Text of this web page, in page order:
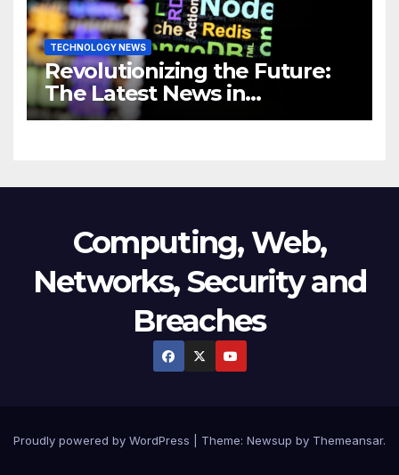
TECHNOLOGY NEWS
Revolutionizing the Future:
The Latest News in
Technology
Computing, Web,
Networks, Security and
Breaches
Proudly powered by WordPress Theme: Newsup by Themeansar.